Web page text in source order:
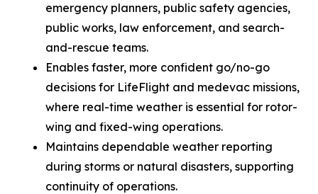
emergency planners, public safety agencies,
public works, law enforcement, and search-
and-rescue teams.
Enables faster, more confident go/no-go
decisions for LifeFlight and medevac missions,
where real-time weather is essential for rotor-
wing and fixed-wing operations.
Maintains dependable weather reporting
during storms or natural disasters, supporting
continuity of operations.